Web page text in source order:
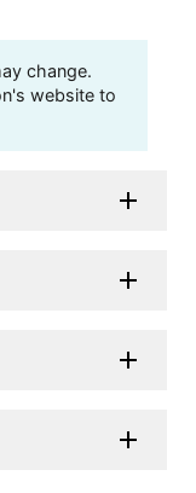
change.
website to